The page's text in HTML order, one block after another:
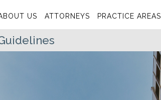
US ATTORNEYS PRACTICE AREAS